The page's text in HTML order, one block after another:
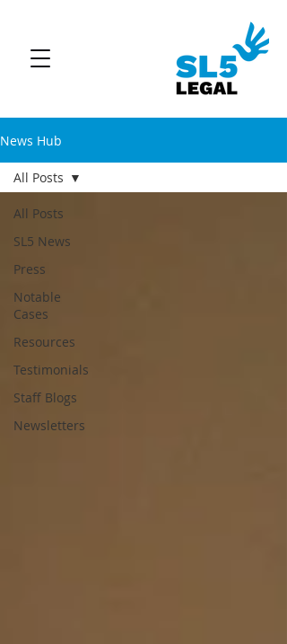
News Hub
All Posts
SL5 News
Press
Notable
Cases
Resources
Testimonials
Staff Blogs
Newsletters
All Posts